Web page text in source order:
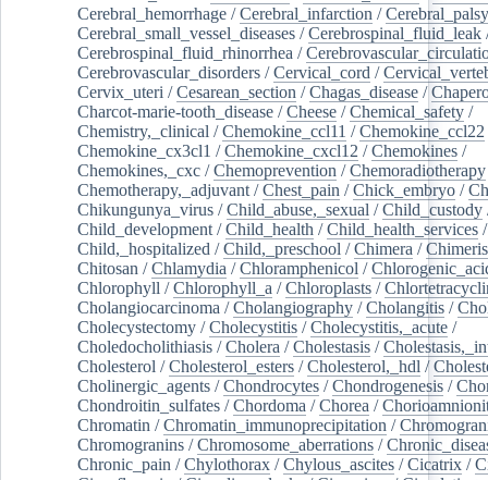
Cerebral_hemorrhage /Cerebral_infarction /Cerebral_palsy
Cerebral_small_vessel_diseases /Cerebrospinal_fluid_leak
Cerebrospinal_fluid_rhinorrhea /
Cerebrovascular_disorders /Cervical_cord /
Cervix_uteri /Cesarean_section /Chagas_disease /
Charcot-marie-tooth_disease /Cheese /Chemical_safety /
Chemistry,_clinical /Chemokine_ccl11 /Chemokine_ccl22
Chemokine_cx3cl1 /Chemokine_cxcl12 /Chemokines /
Chemokines,_cxc /Chemoprevention /Chemoradiotherapy
Chemotherapy,_adjuvant /Chest_pain /Chick_embryo /
Chikungunya_virus /Child_abuse,_sexual /Child_custody
Child_development /Child_health /Child_health_services /
Child,_hospitalized /Child,_preschool /Chimera /
Chitosan /Chlamydia /Chloramphenicol /
Chlorophyll /Chlorophyll_a /Chloroplasts /
Cholangiocarcinoma /Cholangiography /Cholangitis /
Cholecystectomy /Cholecystitis /Cholecystitis,_acute /
Choledocholithiasis /Cholera /Cholestasis /
Cholesterol /Cholesterol_esters /Cholesterol,_hdl /
Cholinergic_agents /Chondrocytes /Chondrogenesis /
Chondroitin_sulfates /Chordoma /Chorea /
Chromatin /Chromatin_immunoprecipitation /
Chromogranins /Chromosome_aberrations /
Chronic_pain /Chylothorax /Chylous_ascites /Cicatrix /